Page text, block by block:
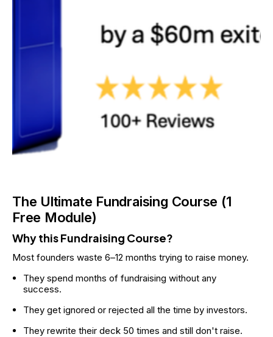
The Ultimate Fundraising Course (1
Free Module)
Why this Fundraising Course?
Most founders waste 6–12 months trying to raise money.
They spend months of fundraising without any
success.
They get ignored or rejected all the time by investors.
They rewrite their deck 50 times and still don't raise.